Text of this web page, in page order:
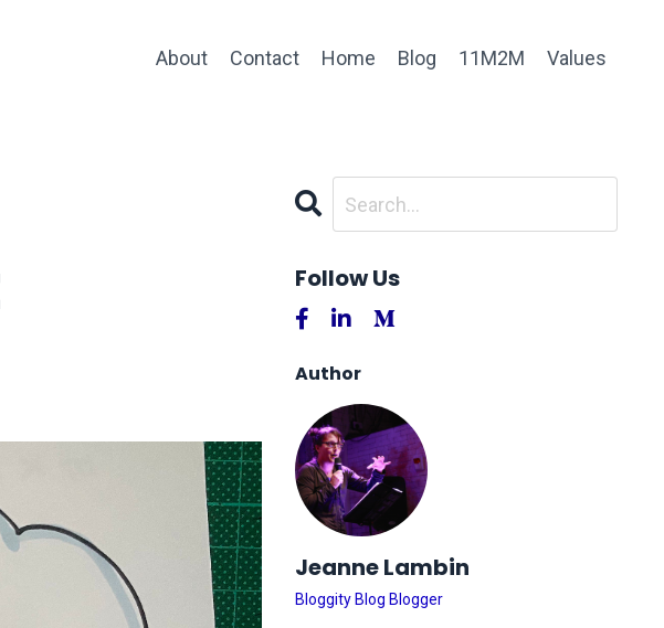
About Contact Home Blog 11M2M Values
Follow Us
Author
Jeanne Lambin
Bloggity Blog Blogger